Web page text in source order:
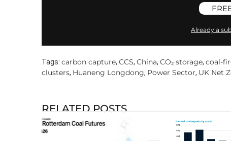
Already a
Tags: carbon capture, CCS, China, CO₂ storage, coal-
clusters, Huaneng Longdong, Power Sector, UK Net
RELATED POSTS